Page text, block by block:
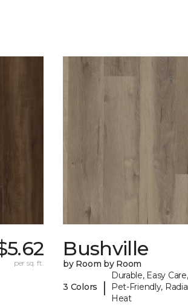
per sq. ft.
Bushville
by Room by Room
3 Colors |
Durable, Easy
Pet-Friendly,
Heat